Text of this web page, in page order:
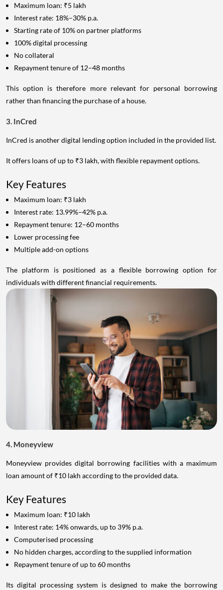
Maximum loan: ₹5 lakh
Interest rate: 18%–30% p.a.
Starting rate of 10% on partner platforms
100% digital processing
No collateral
Repayment tenure of 12–48 months
This option is therefore more relevant for personal borrowing
rather than financing the purchase of a house.
3. InCred
InCred is another digital lending option included in the provided list.
It offers loans of up to ₹3 lakh, with flexible repayment options.
Key Features
Maximum loan: ₹3 lakh
Interest rate: 13.99%–42% p.a.
Repayment tenure: 12–60 months
Lower processing fee
Multiple add-on options
The platform is positioned as a flexible borrowing option for
individuals with different financial requirements.
4. Moneyview
Moneyview provides digital borrowing facilities with a maximum
loan amount of ₹10 lakh according to the provided data.
Key Features
Maximum loan: ₹10 lakh
Interest rate: 14% onwards, up to 39% p.a.
Computerised processing
No hidden charges, according to the supplied information
Repayment tenure of up to 60 months
Its digital processing system is designed to make the borrowing